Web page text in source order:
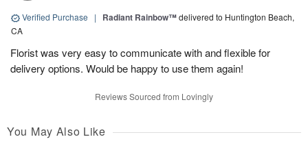
Verified Purchase | Radiant Rainbow™delivered to Huntington Beach,
CA
Florist was very easy to communicate with and flexible for
delivery options. Would be happy to use them again!
Reviews Sourced from Lovingly
You May Also Like